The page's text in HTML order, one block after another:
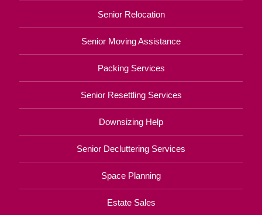
Senior Relocation
Senior Moving Assistance
Packing Services
Senior Resettling Services
Downsizing Help
Senior Decluttering Services
Space Planning
Estate Sales